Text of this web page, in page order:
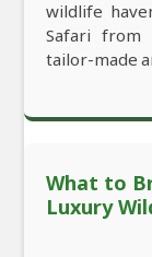
wildlife
Safari from
tailor-made
What to
Luxury